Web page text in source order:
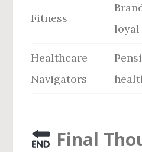
Fitness
loyal
Healthcare
Navigators
Final